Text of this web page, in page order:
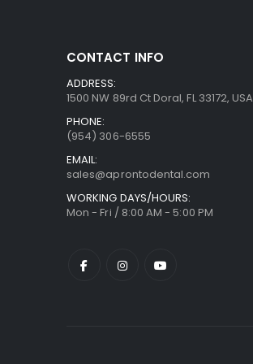
CONTACT INFO
ADDRESS:
1500 NW 89rd Ct Doral, FL 33172, USA
PHONE:
(954) 306-6555
EMAIL:
sales@aprontodental.com
WORKING DAYS/HOURS:
Mon - Fri / 8:00 AM - 5:00 PM